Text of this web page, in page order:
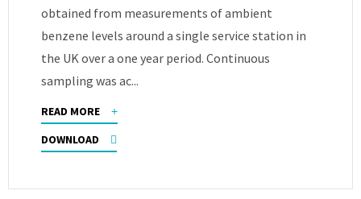
obtained from measurements of ambient
benzene levels around a single service station in
the UK over a one year period. Continuous
sampling was ac...
READ MORE
DOWNLOAD